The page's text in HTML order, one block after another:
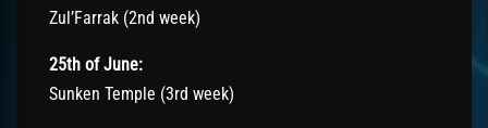
Zul’Farrak (2nd week)
25th of June:
Sunken Temple (3rd week)